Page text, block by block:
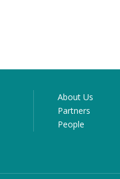
About Us
Partners
People